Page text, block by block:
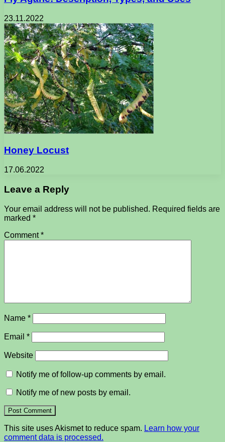
23.11.2022
Honey Locust
17.06.2022
Leave a Reply
Your email address will not be published. Required fields are
marked *
Comment*
Name *
Email *
Website
Notify me of follow-up comments by email.
Notify me of new posts by email.
This site uses Akismet to reduce spam. Learn how your
comment data is processed.